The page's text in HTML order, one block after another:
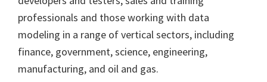
professionals and those working with data
modeling in a range of vertical sectors, including
finance, government, science, engineering,
manufacturing, and oil and gas.